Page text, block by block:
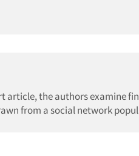
article, the authors examine
from a social network